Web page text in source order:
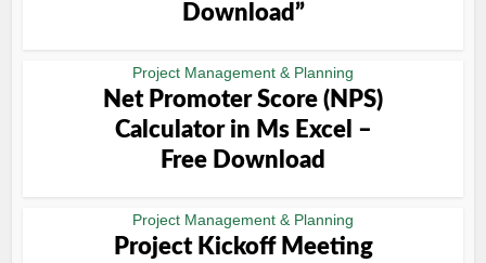
Download”
Project Management & Planning
Net Promoter Score (NPS)
Calculator in Ms Excel –
Free Download
Project Management & Planning
Project Kickoff Meeting